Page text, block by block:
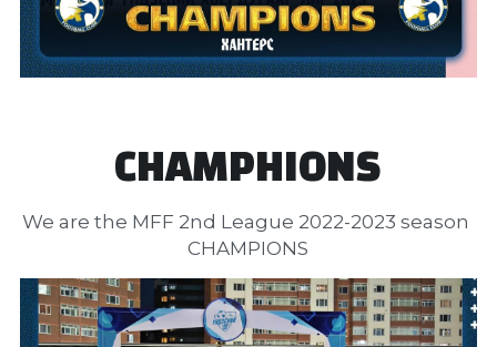
CHAMPHIONS
We are the MFF 2nd League 2022-2023 season
CHAMPIONS